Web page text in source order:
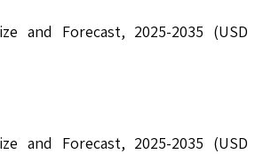
and Forecast, 2025-2035 (USD
and Forecast, 2025-2035 (USD